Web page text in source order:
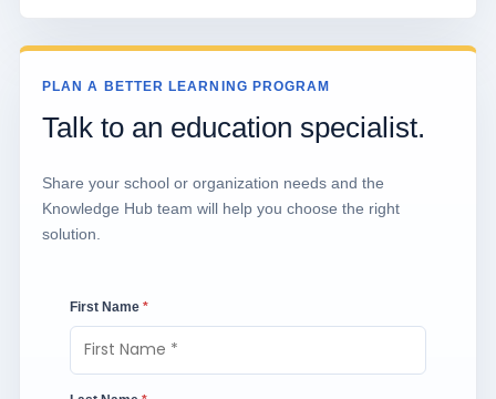
PLAN A BETTER LEARNING PROGRAM
Talk to an education specialist.
Share your school or organization needs and the
Knowledge Hub team will help you choose the right
solution.
First Name *